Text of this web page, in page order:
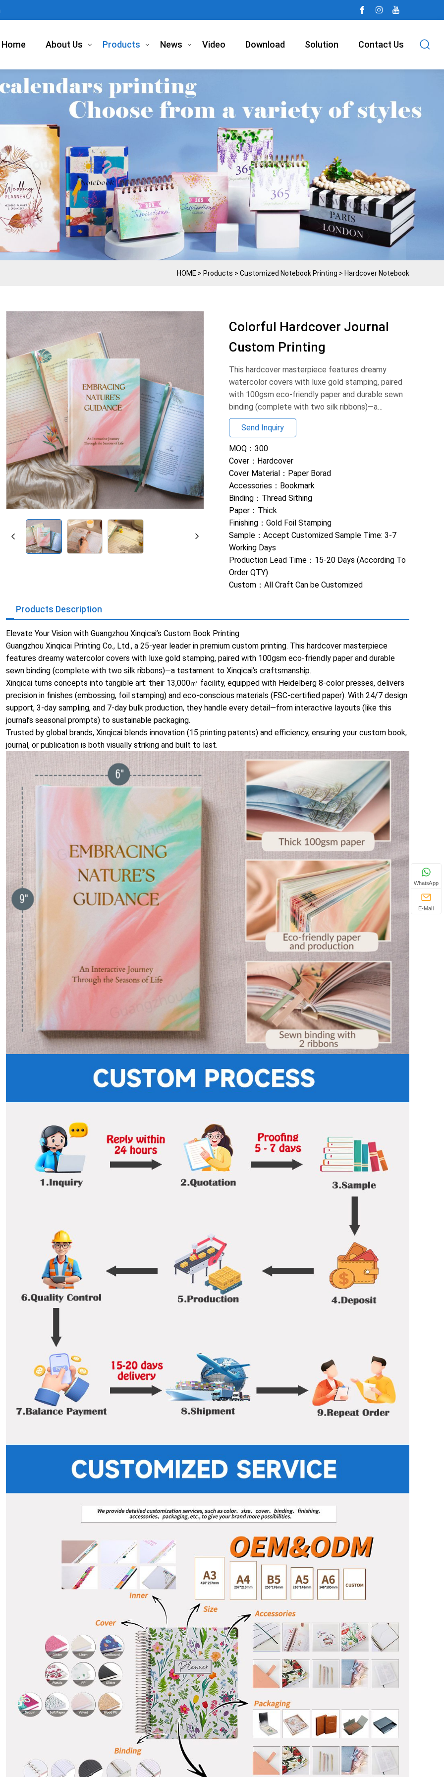
Home About Us Products News Video Download Solution Contact Us
HOME > Products > Customized Notebook Printing > Hardcover Notebook
Colorful Hardcover Journal
Custom Printing
This hardcover masterpiece features dreamy
watercolor covers with luxe gold stamping, paired
with 100gsm eco-friendly paper and durable sewn
binding (complete with two silk ribbons)—a
testament to Xinqicai’s craftsmanship.
Send Inquiry
MOQ： 300
Cover： Hardcover
Cover Material： Paper Borad
Accessories： Bookmark
Binding： Thread Sithing
Paper： Thick
Finishing： Gold Foil Stamping
Sample： Accept Customized Sample Time: 3-7
Working Days
Production Lead Time： 15-20 Days (According To
Order QTY)
Custom： All Craft Can be Customized
Products Description
Elevate Your Vision with Guangzhou Xinqicai’s Custom Book Printing
Guangzhou Xinqicai Printing Co., Ltd., a 25-year leader in premium custom printing. This hardcover masterpiece
features dreamy watercolor covers with luxe gold stamping, paired with 100gsm eco-friendly paper and durable
sewn binding (complete with two silk ribbons)—a testament to Xinqicai’s craftsmanship.
Xinqicai turns concepts into tangible art: their 13,000㎡ facility, equipped with Heidelberg 8-color presses, delivers
precision in finishes (embossing, foil stamping) and eco-conscious materials (FSC-certified paper). With 24/7 design
support, 3-day sampling, and 7-day bulk production, they handle every detail—from interactive layouts (like this
journal’s seasonal prompts) to sustainable packaging.
Trusted by global brands, Xinqicai blends innovation (15 printing patents) and efficiency, ensuring your custom book,
journal, or publication is both visually striking and built to last.
WhatsApp
E-Mail